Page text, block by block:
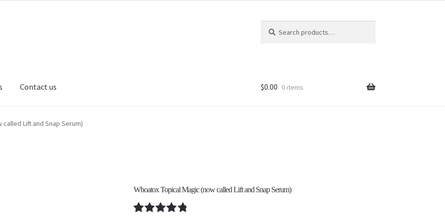
for:
Contact us
Revival Podcast Cart Causes
$0.00 0 items
Lift and Snap Serum)
Whoatox Topical Magic (now called Lift and Snap Serum)